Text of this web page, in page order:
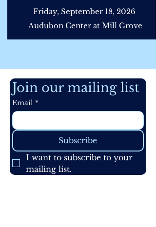
Friday, September 18, 2026
Audubon Center at Mill Grove
Join our mailing list
Email *
Subscribe
I want to subscribe to your
mailing list.